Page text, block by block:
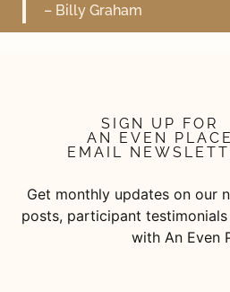
– Billy Graham
SIGN UP FOR
AN EVEN PLACE
EMAIL
Get monthly updates on our
posts, participant
with An Even